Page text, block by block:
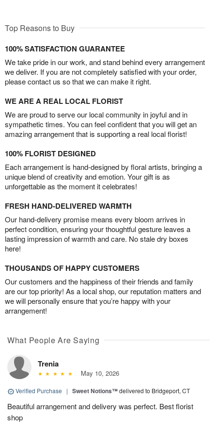
Top Reasons to Buy
100% SATISFACTION GUARANTEE
We take pride in our work, and stand behind every arrangement
we deliver. If you are not completely satisfied with your order,
please contact us so that we can make it right.
WE ARE A REAL LOCAL FLORIST
We are proud to serve our local community in joyful and in
sympathetic times. You can feel confident that you will get an
amazing arrangement that is supporting a real local florist!
100% FLORIST DESIGNED
Each arrangement is hand-designed by floral artists, bringing a
unique blend of creativity and emotion. Your gift is as
unforgettable as the moment it celebrates!
FRESH HAND-DELIVERED WARMTH
Our hand-delivery promise means every bloom arrives in
perfect condition, ensuring your thoughtful gesture leaves a
lasting impression of warmth and care. No stale dry boxes
here!
THOUSANDS OF HAPPY CUSTOMERS
Our customers and the happiness of their friends and family
are our top priority! As a local shop, our reputation matters and
we will personally ensure that you’re happy with your
arrangement!
What People Are Saying
Trenia
May 10, 2026
Verified Purchase | Sweet Notions™delivered to Bridgeport, CT
Beautiful arrangement and delivery was perfect. Best florist
shop